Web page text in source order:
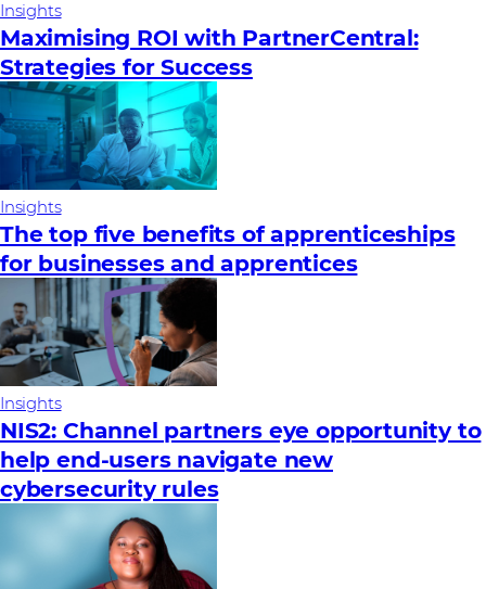
Insights
Maximising ROI with PartnerCentral:
Strategies for Success
Insights
The top five benefits of apprenticeships
for businesses and apprentices
Insights
NIS2: Channel partners eye opportunity to
help end-users navigate new
cybersecurity rules